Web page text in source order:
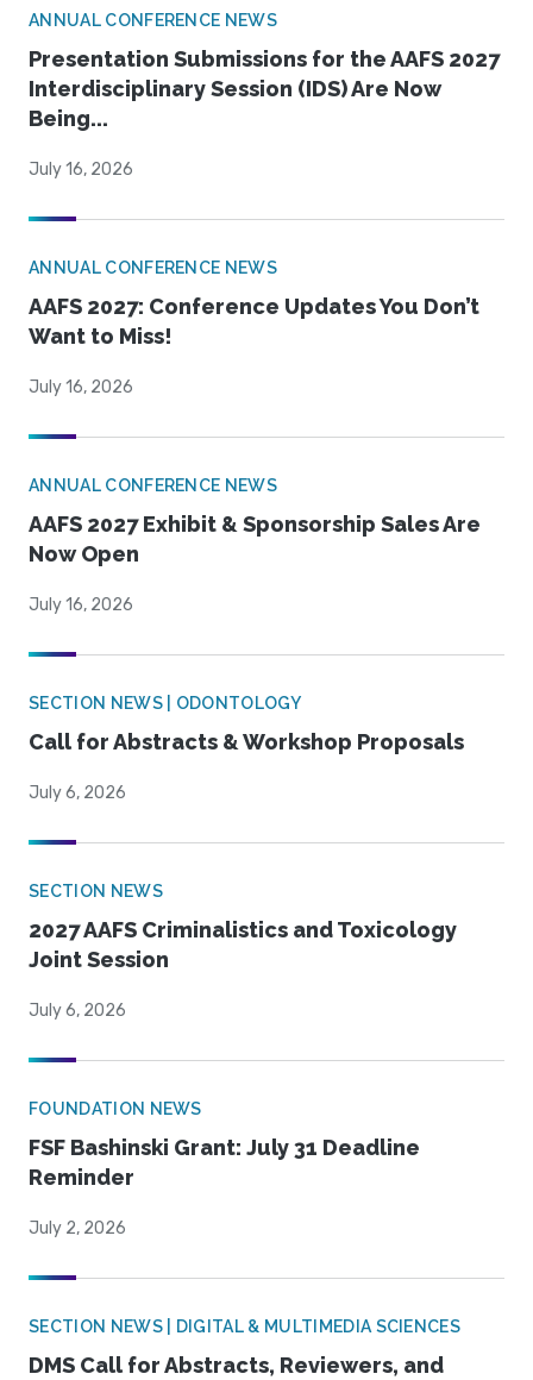
ANNUAL CONFERENCE NEWS
Presentation Submissions for the AAFS 2027
Interdisciplinary Session (IDS) Are Now
Being...
July 16, 2026
ANNUAL CONFERENCE NEWS
AAFS 2027: Conference Updates You Don’t
Want to Miss!
July 16, 2026
ANNUAL CONFERENCE NEWS
AAFS 2027 Exhibit & Sponsorship Sales Are
Now Open
July 16, 2026
SECTION NEWS | ODONTOLOGY
Call for Abstracts & Workshop Proposals
July 6, 2026
SECTION NEWS
2027 AAFS Criminalistics and Toxicology
Joint Session
July 6, 2026
FOUNDATION NEWS
FSF Bashinski Grant: July 31 Deadline
Reminder
July 2, 2026
SECTION NEWS | DIGITAL & MULTIMEDIA SCIENCES
DMS Call for Abstracts, Reviewers, and